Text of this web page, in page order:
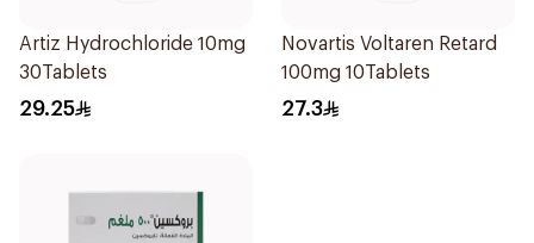
Artiz Hydrochloride 10mg
30Tablets
29.25
Novartis Voltaren Retard
100mg 10Tablets
27.3